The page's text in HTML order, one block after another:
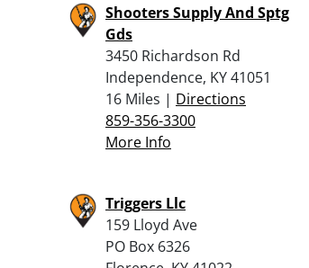
Shooters Supply And Sptg
Gds
3450 Richardson Rd
Independence, KY 41051
16 Miles | Directions
859-356-3300
More Info
Triggers Llc
159 Lloyd Ave
PO Box 6326